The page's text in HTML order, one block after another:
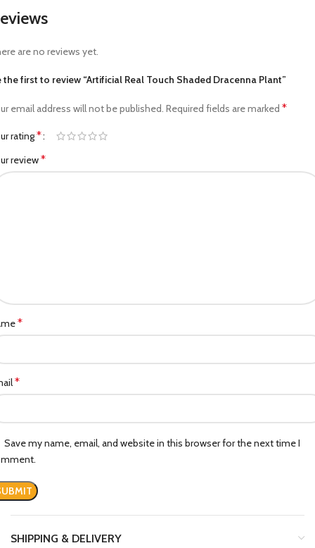
are no reviews yet.
the first to review “Artificial Real Touch Shaded Dracenna Plant”
email address will not be published. Required fields are marked *
rating*
review*
*
*
Save my name, email, and website in this browser for the next time I
SHIPPING & DELIVERY